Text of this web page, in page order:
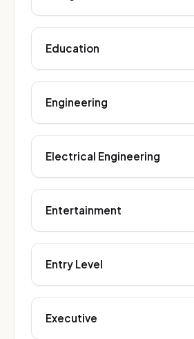
Education
Engineering
Electrical Engineering
Entertainment
Entry Level
Executive